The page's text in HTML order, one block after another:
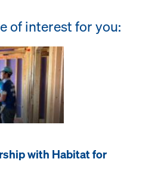
of interest for you:
with Habitat for